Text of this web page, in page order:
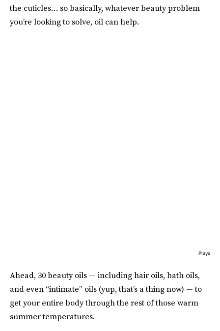
the cuticles… so basically, whatever beauty problem
you’re looking to solve, oil can help.
Playa
Ahead, 30 beauty oils — including hair oils, bath oils,
and even “intimate” oils (yup, that’s a thing now) — to
get your entire body through the rest of those warm
summer temperatures.